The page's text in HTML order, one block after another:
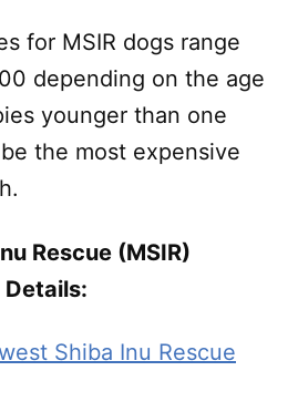
for MSIR dogs range
depending on the age
younger than one
the most expensive
Rescue (MSIR)
Shiba Inu Rescue